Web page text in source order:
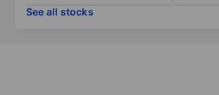
See all stocks